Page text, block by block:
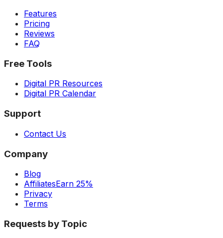
Features
Pricing
Reviews
FAQ
Free Tools
Digital PR Resources
Digital PR Calendar
Support
Contact Us
Company
Blog
AffiliatesEarn 25%
Privacy
Terms
Requests by Topic